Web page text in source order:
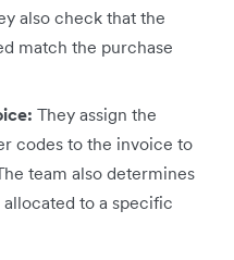
also check that the
match the purchase
They assign the
codes to the invoice to
team also determines
to a specific